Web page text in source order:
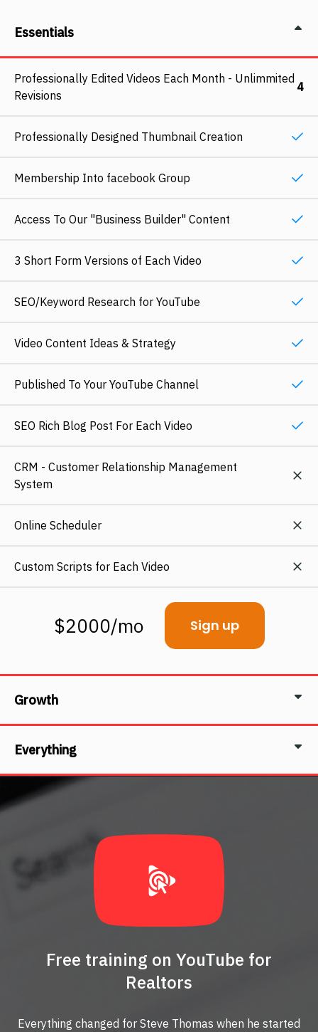
Essentials
Professionally Edited Videos Each Month - Unlimmited
Revisions
4
Professionally Designed Thumbnail Creation
Membership Into facebook Group
Access To Our "Business Builder" Content
3 Short Form Versions of Each Video
SEO/Keyword Research for YouTube
Video Content Ideas & Strategy
Published To Your YouTube Channel
SEO Rich Blog Post For Each Video
CRM - Customer Relationship Management
System
Online Scheduler
Custom Scripts for Each Video
$2000/mo Sign up
Growth
Everything
Free training on YouTube for
Realtors
Everything changed for Steve Thomas when he started